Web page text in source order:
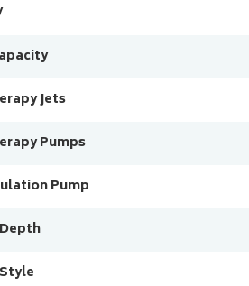
Jets
Pumps
Pump